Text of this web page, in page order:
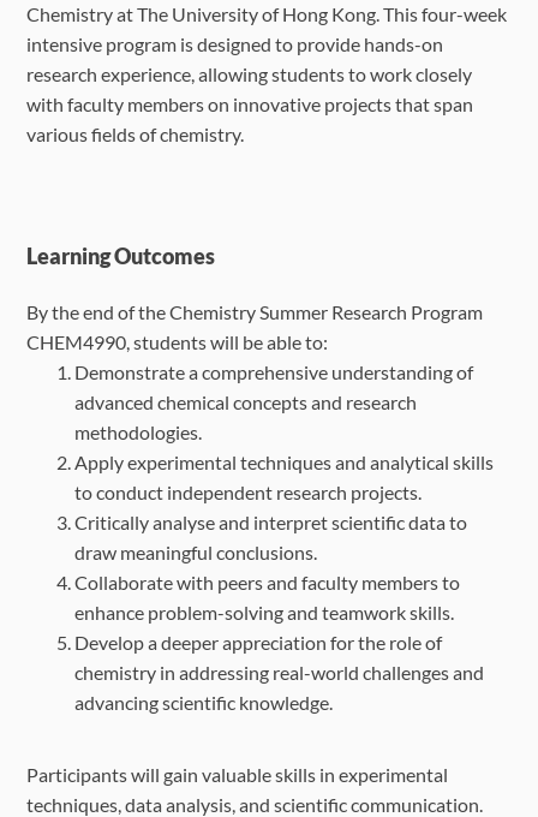
FAQ
Chemistry at The University of Hong Kong. This four-week
intensive program is designed to provide hands-on
research experience, allowing students to work closely
with faculty members on innovative projects that span
various fields of chemistry.
Learning Outcomes
By the end of the Chemistry Summer Research Program
CHEM4990, students will be able to:
Demonstrate a comprehensive understanding of
advanced chemical concepts and research
methodologies.
Apply experimental techniques and analytical skills
to conduct independent research projects.
Critically analyse and interpret scientific data to
draw meaningful conclusions.
Collaborate with peers and faculty members to
enhance problem-solving andteamwork skills.
Develop a deeper appreciation for the role of
chemistry in addressing real-worldchallenges and
advancing scientific knowledge.
Participants will gain valuable skills in experimental
techniques, data analysis, and scientific communication.